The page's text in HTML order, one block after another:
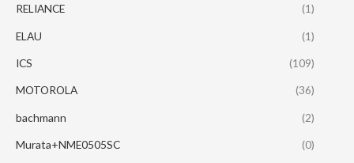
RELIANCE (1)
ELAU (1)
ICS (109)
MOTOROLA (36)
bachmann (2)
Murata+NME0505SC (0)